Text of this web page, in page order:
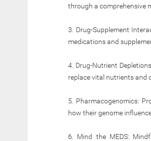
through a comprehensive
3. Drug-Supplement
medications and
4. Drug-Nutrient
replace vital nutrients and
5. Pharmacogenomics:
how their genome
6. Mind the MEDS: